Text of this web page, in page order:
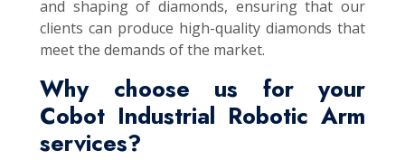
and shaping of diamonds, ensuring that our
clients can produce high-quality diamonds that
meet the demands of the market.
Why choose us for your
Cobot Industrial Robotic Arm
services?